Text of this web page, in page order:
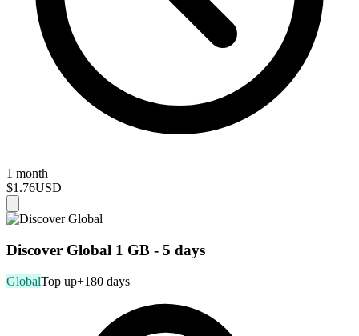
1 month
$1.76USD
Discover Global 1 GB - 5 days
GlobalTop up+180 days